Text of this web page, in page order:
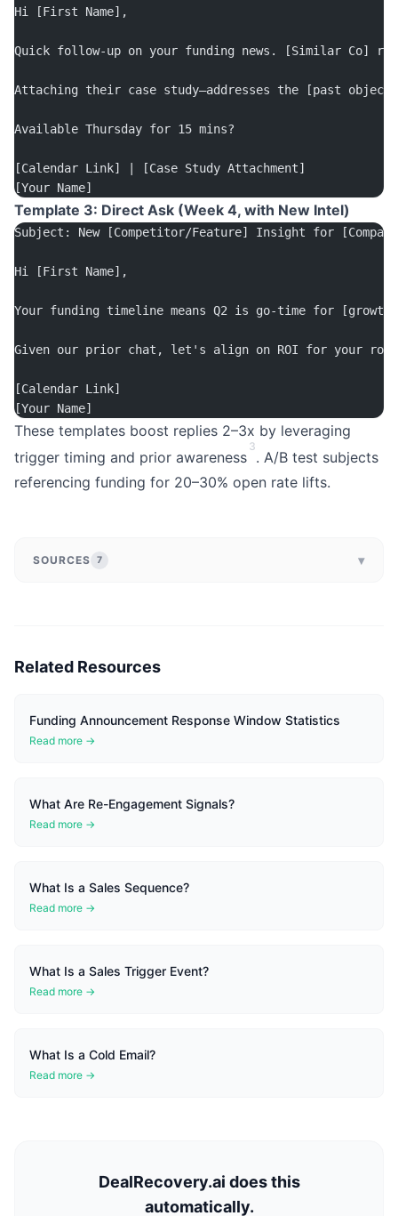
Hi [First Name],
Quick follow-up on your funding news. [Similar Co]
Attaching their case study—addresses the [past
Available Thursday for 15 mins?
[Calendar Link] | [Case Study Attachment]
[Your Name]
Template 3: Direct Ask (Week 4, with New Intel)
Subject: New [Competitor/Feature] Insight for
Hi [First Name],
Your funding timeline means Q2 is go-time for
Given our prior chat, let's align on ROI for your
[Calendar Link]
[Your Name]
These templates boost replies 2–3x by leveraging
trigger timing and prior awareness
3
. A/B test subjects
referencing funding for 20–30% open rate lifts.
SOURCES 7 ▾
Related Resources
Funding Announcement Response Window Statistics
Read more →
What Are Re-Engagement Signals?
Read more →
What Is a Sales Sequence?
Read more →
What Is a Sales Trigger Event?
Read more →
What Is a Cold Email?
Read more →
DealRecovery.ai does this
automatically.